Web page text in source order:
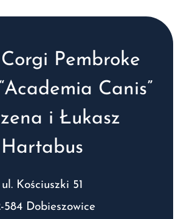
Pembroke
Canis”
i Łukasz
Hartabus
ul. Kościuszki 51
584 Dobieszowice